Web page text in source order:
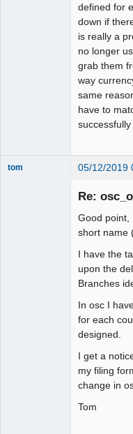
defined for
down if
is really a
no longer
grab them
way
same
have to
successfully
tom 05/12/2019
Re:
Good point,
short name
I have the
upon the
Branches
In osc I
for each
designed.
I get a
my filing
change in
Tom